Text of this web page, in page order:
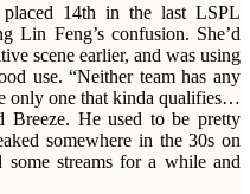
14th in the last LSPL
Lin Feng’s confusion. She’d
scene earlier, and was using
use. “Neither team has any
only one that kinda qualifies…
Breeze. He used to be pretty
somewhere in the 30s on
streams for a while and